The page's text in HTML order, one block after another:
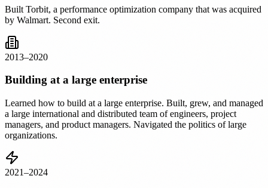
Built Torbit, a performance optimization company that was acquired
by Walmart. Second exit.
2013–2020
Building at a large enterprise
Learned how to build at a large enterprise. Built, grew, and managed
a large international and distributed team of engineers, project
managers, and product managers. Navigated the politics of large
organizations.
2021–2024